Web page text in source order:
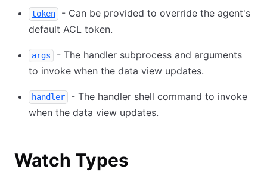
token
- Can be provided to override the agent's
default ACL token.
args
- The handler subprocess and arguments
to invoke when the data view updates.
handler
- The handler shell command to invoke
when the data view updates.
Watch Types